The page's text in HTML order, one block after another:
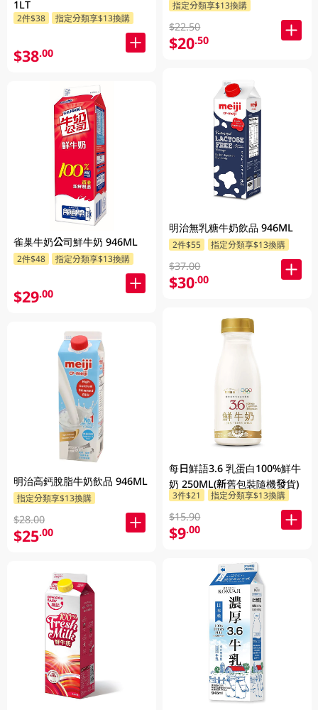
1LT
2件$38 指定分類享$13換購
$38.00
雀巢牛奶公司鮮牛奶 946ML
2件$48 指定分類享$13換購
$29.00
明治高鈣脫脂牛奶飲品 946ML
指定分類享$13換購
$28.00
$25.00
指定分類享$13換購
$22.50
$20.50
明治無乳糖牛奶飲品 946ML
2件$55 指定分類享$13換購
$37.00
$30.00
每日鮮語3.6 乳蛋白100%鮮牛
奶 250ML(新舊包裝隨機發貨)
3件$21 指定分類享$13換購
$15.90
$9.00